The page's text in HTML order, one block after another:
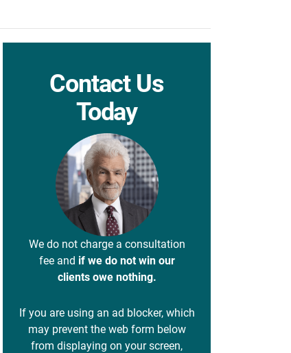
Contact Us
Today
We do not charge a consultation
fee and if we do not win our
clients owe nothing.
If you are using an ad blocker, which
may prevent the web form below
from displaying on your screen,